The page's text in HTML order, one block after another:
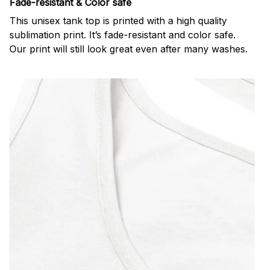
Fade-resistant & Color safe
This unisex tank top is printed with a high quality
sublimation print. It’s fade-resistant and color safe.
Our print will still look great even after many washes.